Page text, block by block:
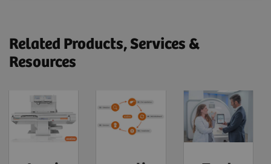
Related Products, Services &
Resources